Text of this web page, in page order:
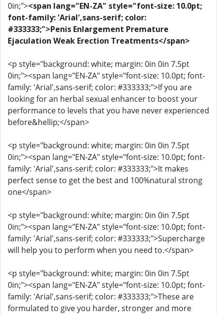
0in;"><span lang="EN-ZA" style="font-size: 10.0pt;
font-family: 'Arial',sans-serif; color:
#333333;">Penis Enlargement Premature
Ejaculation Weak Erection Treatments</span>
<p style="background: white; margin: 0in 0in 7.5pt
0in;"><span lang="EN-ZA" style="font-size: 10.0pt; font-
family: 'Arial',sans-serif; color: #333333;">If you are
looking for an herbal sexual enhancer to boost your
performance to levels that you have never experienced
before&hellip;</span>
<p style="background: white; margin: 0in 0in 7.5pt
0in;"><span lang="EN-ZA" style="font-size: 10.0pt; font-
family: 'Arial',sans-serif; color: #333333;">It makes
perfect sense to get the best and 100%natural strong
one</span>
<p style="background: white; margin: 0in 0in 7.5pt
0in;"><span lang="EN-ZA" style="font-size: 10.0pt; font-
family: 'Arial',sans-serif; color: #333333;">Supercharge
will help you to perform when you need to.</span>
<p style="background: white; margin: 0in 0in 7.5pt
0in;"><span lang="EN-ZA" style="font-size: 10.0pt; font-
family: 'Arial',sans-serif; color: #333333;">These are
formulated to give you harder, stronger and more